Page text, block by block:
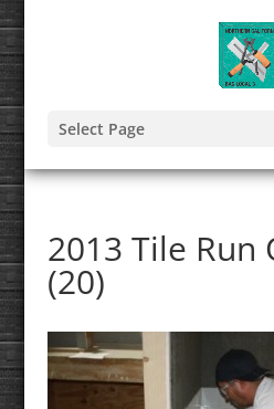
Select Page
2013 Tile Run
(20)